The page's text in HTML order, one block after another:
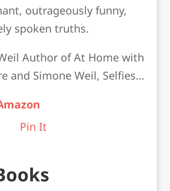
outrageously funny,
spoken truths.
Author ofAt Home with
and Simone Weil, Selfies…
Pin It